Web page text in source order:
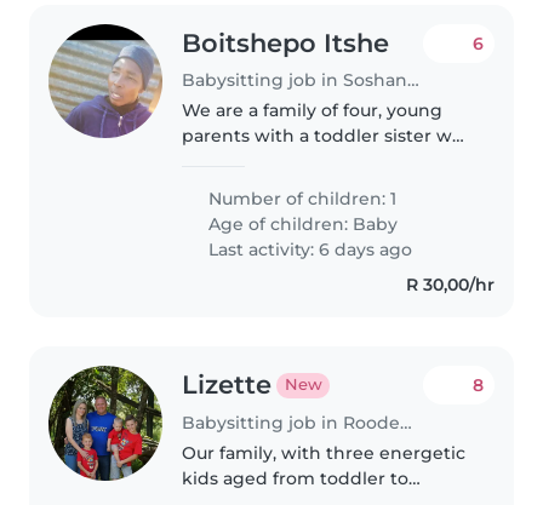
Boitshepo Itshe
Babysitting job in Soshanguve
6
We are a family of four, young
parents with a toddler sister we
peaceful and loving space
Number of children: 1
Age of children: Baby
Last activity: 6 days ago
R 30,00/hr
Lizette New
Babysitting job in Roodepoort
8
Our family, with three energetic
kids aged from toddler to